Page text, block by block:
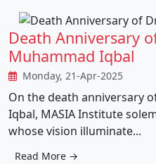
Death Anniversary
Muhammad Iqbal
Monday, 21-Apr-2025
On the death anniversary
Iqbal, MASIA Institute
whose vision illuminate...
Read More →